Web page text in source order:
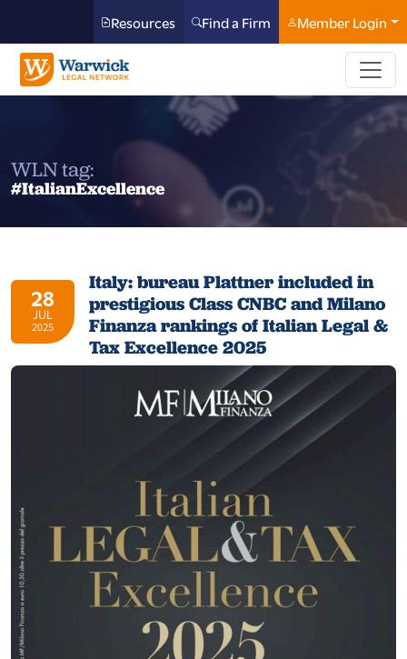
Resources Find a Firm Member Login
WLN tag:
#ItalianExcellence
28
JUL
2025
Italy: bureau Plattner included in
prestigious Class CNBC and Milano
Finanza rankings of Italian Legal &
Tax Excellence 2025